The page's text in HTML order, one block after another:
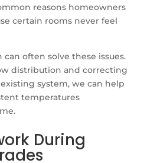
reasons homeowners
certain rooms never feel
often solve these issues.
distribution and correcting
system, we can help
temperatures
During